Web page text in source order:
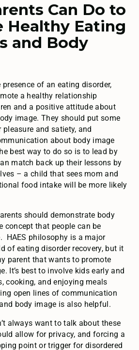
Can Do to
Healthy Eating
and Body
of an eating disorder,
a healthy relationship
and a positive attitude about
image. They should put some
and satiety, and
about body image
best way to do so is to lead by
match back up their lessons by
– a child that sees mom and
food intake will be more likely
should demonstrate body
concept that people can be
HAES philosophy is a major
of eating disorder recovery, but it
parent that wants to promote
It’s best to involve kids early and
cooking, and enjoying meals
open lines of communication
body image is also helpful.
always want to talk about these
allow for privacy, and forcing a
point or trigger for disordered